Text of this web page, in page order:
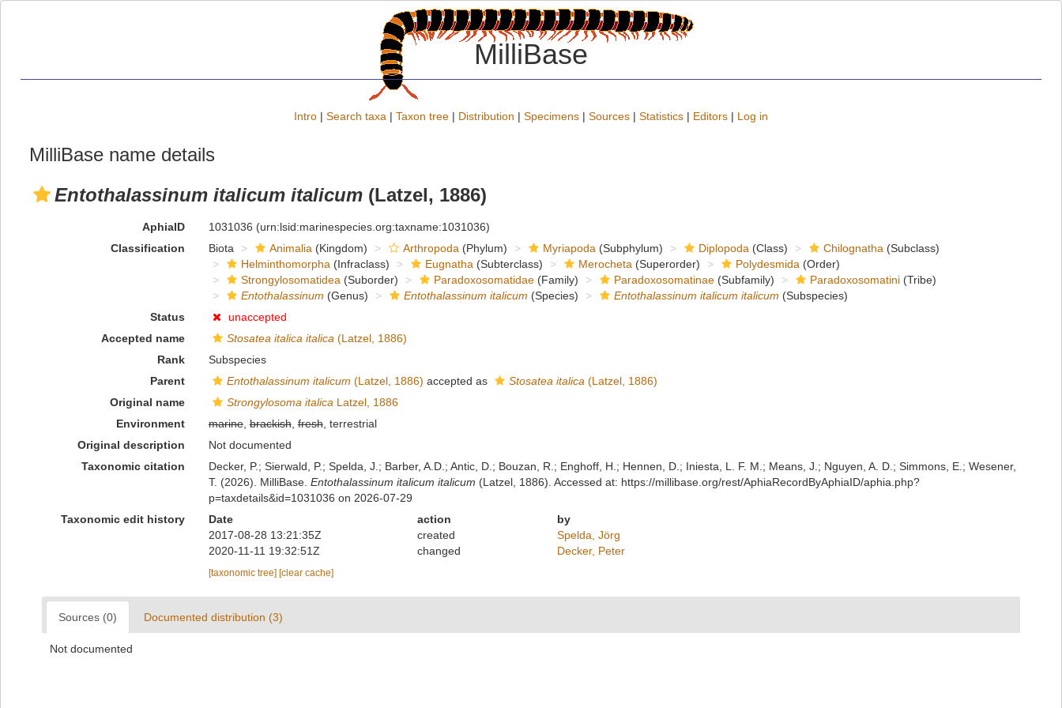
MilliBase
Intro | Search taxa | Taxon tree | Distribution | Specimens | Sources | Statistics | Editors | Log in
MilliBase name details
Entothalassinum italicum italicum (Latzel, 1886)
AphiaID 1031036 (urn:lsid:marinespecies.org:taxname:1031036)
Classification
Biota Animalia (Kingdom) Arthropoda (Phylum) Myriapoda (Subphylum) Diplopoda (Class) Chilognatha (Subclass)
Helminthomorpha (Infraclass) Eugnatha (Subterclass) Merocheta (Superorder) Polydesmida (Order)
Strongylosomatidea (Suborder) Paradoxosomatidae(Family) Paradoxosomatinae(Subfamily) Paradoxosomatini(Tribe)
Entothalassinum (Genus) Entothalassinum italicum (Species) Entothalassinum italicum italicum (Subspecies)
Status
unaccepted
Accepted name
Stosatea italica italica (Latzel, 1886)
Rank
Subspecies
Parent
Entothalassinum italicum (Latzel, 1886) accepted as Stosatea italica (Latzel, 1886)
Original name
Strongylosoma italica Latzel, 1886
Environment
marine,brackish,fresh, terrestrial
Original description
Not documented
Taxonomic citation
Decker, P.; Sierwald, P.; Spelda, J.; Barber, A.D.; Antic, D.; Bouzan, R.; Enghoff, H.; Hennen, D.; Iniesta, L. F. M.; Means, J.; Nguyen, A. D.; Simmons, E.; Wesener,
T. (2026). MilliBase. Entothalassinum italicum italicum (Latzel, 1886). Accessed at: https://millibase.org/rest/AphiaRecordByAphiaID/aphia.php?
p=taxdetails&id=1031036 on 2026-07-29
Taxonomic edit history
Date action
by
2017-08-28 13:21:35Z
created
Spelda, Jörg
2020-11-11 19:32:51Z
changed Decker, Peter
[taxonomic tree] [clear cache]
Sources (0) Documented distribution (3)
Not documented